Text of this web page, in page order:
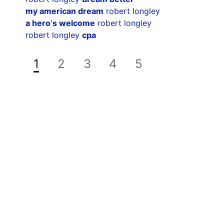
my american dream robert longley
a hero's welcome robert longley
robert longley cpa
1 2 3 4 5